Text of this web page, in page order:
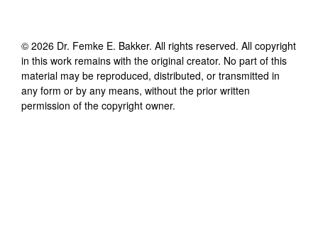
© 2026 Dr. Femke E. Bakker. All rights reserved. All copyright
in this work remains with the original creator. No part of this
material may be reproduced, distributed, or transmitted in
any form or by any means, without the prior written
permission of the copyright owner.